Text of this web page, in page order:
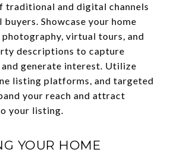
traditional and digital channels
Showcase your home
virtual tours, and
descriptions to capture
generate interest. Utilize
listing platforms, and targeted
your reach and attract
your listing.
YOUR HOME